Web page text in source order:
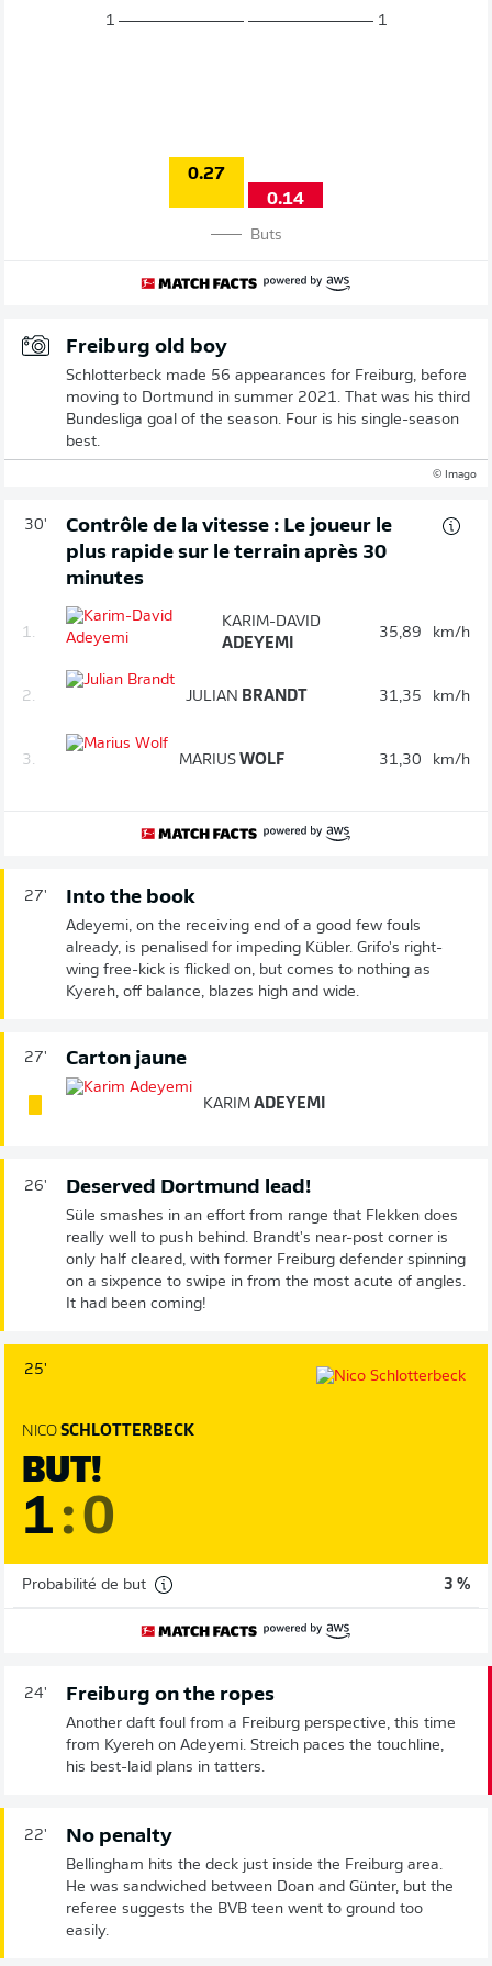
1
0.27
0.14
1
Buts
Freiburg old boy
Schlotterbeck made 56 appearances for Freiburg, before
moving to Dortmund in summer 2021. That was his third
Bundesliga goal of the season. Four is his single-season
best.
© Imago
30'
Contrôle de la vitesse : Le joueur le
plus rapide sur le terrain après 30
minutes
1.
KARIM-DAVID
ADEYEMI
35,89 km/h
2. JULIAN BRANDT 31,35 km/h
3. MARIUS WOLF 31,30 km/h
27' Into the book
Adeyemi, on the receiving end of a good few fouls
already, is penalised for impeding Kübler. Grifo's right-
wing free-kick is flicked on, but comes to nothing as
Kyereh, off balance, blazes high and wide.
27' Carton jaune
KARIM ADEYEMI
26' Deserved Dortmund lead!
Süle smashes in an effort from range that Flekken does
really well to push behind. Brandt's near-post corner is
only half cleared, with former Freiburg defender spinning
on a sixpence to swipe in from the most acute of angles.
It had been coming!
25'
NICO SCHLOTTERBECK
BUT!
1:0
Probabilité de but 3 %
24' Freiburg on the ropes
Another daft foul from a Freiburg perspective, this time
from Kyereh on Adeyemi. Streich paces the touchline,
his best-laid plans in tatters.
22' No penalty
Bellingham hits the deck just inside the Freiburg area.
He was sandwiched between Doan and Günter, but the
referee suggests the BVB teen went to ground too
easily.